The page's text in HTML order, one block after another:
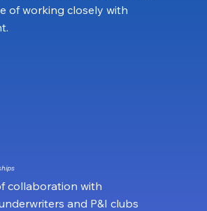
of working closely with
collaboration with
and P&I clubs